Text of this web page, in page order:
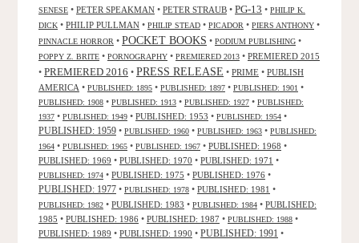
SENESE • PETER SPEAKMAN • PETER STRAUB • PG-13 • PHILIP K.
DICK • PHILIP PULLMAN • PHILIP STEAD • PICADOR • PIERS ANTHONY •
PINNACLE HORROR • POCKET BOOKS • PODIUM PUBLISHING •
POPPY Z. BRITE • PORNOGRAPHY • PREMIERED 2013 • PREMIERED 2015
• PREMIERED 2016 • PRESS RELEASE • PRIME • PUBLISH
AMERICA • PUBLISHED: 1895 • PUBLISHED: 1897 • PUBLISHED: 1901 •
PUBLISHED: 1908 • PUBLISHED: 1913 • PUBLISHED: 1927 • PUBLISHED:
1937 • PUBLISHED: 1949 • PUBLISHED: 1953 • PUBLISHED: 1954 •
PUBLISHED: 1959 • PUBLISHED: 1960 • PUBLISHED: 1963 • PUBLISHED:
1964 • PUBLISHED: 1965 • PUBLISHED: 1967 • PUBLISHED: 1968 •
PUBLISHED: 1969 • PUBLISHED: 1970 • PUBLISHED: 1971 •
PUBLISHED: 1974 • PUBLISHED: 1975 • PUBLISHED: 1976 •
PUBLISHED: 1977 • PUBLISHED: 1978 • PUBLISHED: 1981 •
PUBLISHED: 1982 • PUBLISHED: 1983 • PUBLISHED: 1984 • PUBLISHED:
1985 • PUBLISHED: 1986 • PUBLISHED: 1987 • PUBLISHED: 1988 •
PUBLISHED: 1989 • PUBLISHED: 1990 • PUBLISHED: 1991 •